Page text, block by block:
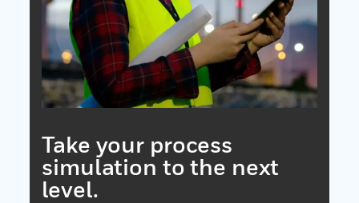
Take your process
simulation to the next
level.